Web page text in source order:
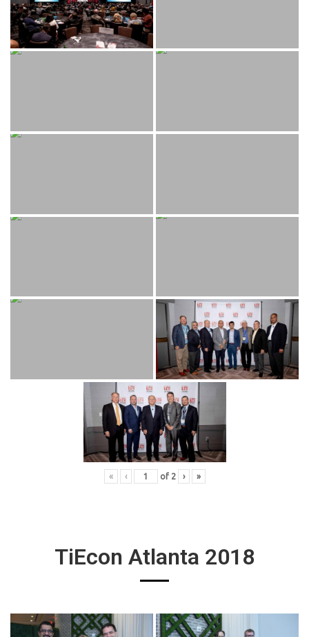
« ‹ of 2 › »
TiEcon Atlanta 2018